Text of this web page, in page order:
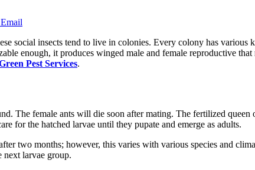
Email
social insects tend to live in colonies. Every colony has
enough, it produces winged male and female reproductive
Pest Services.
The female ants will die soon after mating. The fertilized
for the hatched larvae until they pupate and emerge as adults.
two months; however, this varies with various species and
next larvae group.